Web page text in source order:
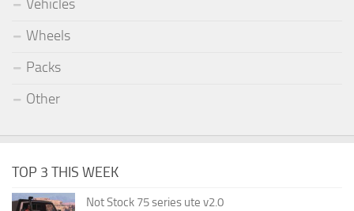
Vehicles
Wheels
Packs
Other
TOP 3 THIS WEEK
Not Stock 75 series ute v2.0